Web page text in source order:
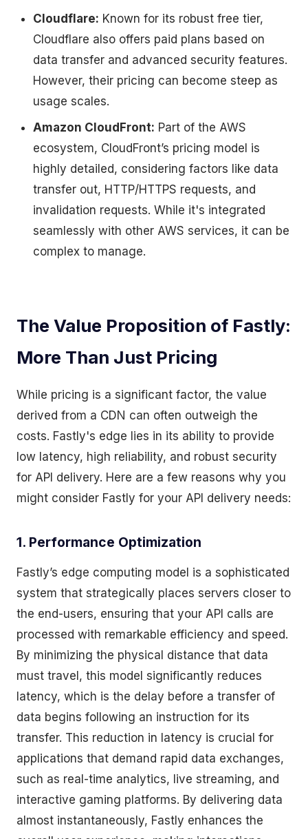
Cloudflare: Known for its robust free tier,
Cloudflare also offers paid plans based on
data transfer and advanced security features.
However, their pricing can become steep as
usage scales.
Amazon CloudFront: Part of the AWS
ecosystem, CloudFront’s pricing model is
highly detailed, considering factors like data
transfer out, HTTP/HTTPS requests, and
invalidation requests. While it's integrated
seamlessly with other AWS services, it can be
complex to manage.
The Value Proposition of Fastly:
More Than Just Pricing
While pricing is a significant factor, the value
derived from a CDN can often outweigh the
costs. Fastly's edge lies in its ability to provide
low latency, high reliability, and robust security
for API delivery. Here are a few reasons why you
might consider Fastly for your API delivery needs:
1. Performance Optimization
Fastly’s edge computing model is a sophisticated
system that strategically places servers closer to
the end-users, ensuring that your API calls are
processed with remarkable efficiency and speed.
By minimizing the physical distance that data
must travel, this model significantly reduces
latency, which is the delay before a transfer of
data begins following an instruction for its
transfer. This reduction in latency is crucial for
applications that demand rapid data exchanges,
such as real-time analytics, live streaming, and
interactive gaming platforms. By delivering data
almost instantaneously, Fastly enhances the